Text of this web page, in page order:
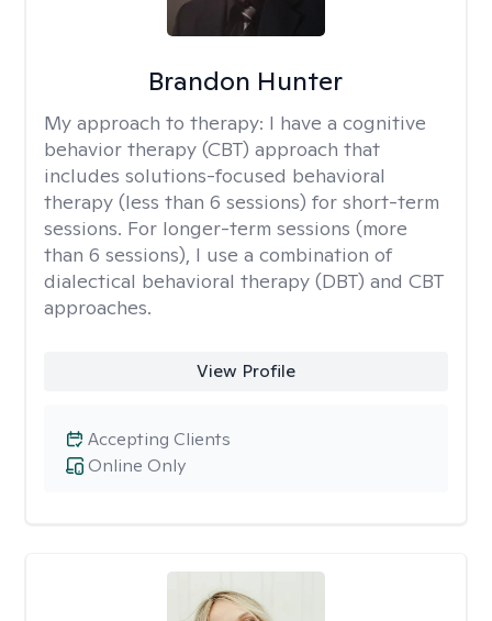
Brandon Hunter
My approach to therapy: I have a cognitive
behavior therapy (CBT) approach that
includes solutions-focused behavioral
therapy (less than 6 sessions) for short-term
sessions. For longer-term sessions (more
than 6 sessions), I use a combination of
dialectical behavioral therapy (DBT) and CBT
approaches.
View Profile
Online Only
Accepting Clients